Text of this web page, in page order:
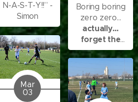
you all showed
me you can be
stubborn in the
face of all we
had going on
that day. We can
scratch that one
out....
N-A-S-T-Y!!” -
Simon
Boring boring
zero zero…
actually…
forget the
boring boring
Mar
03